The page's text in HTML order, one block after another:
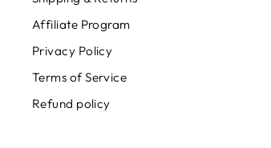
Affiliate Program
Privacy Policy
Terms of Service
Refund policy